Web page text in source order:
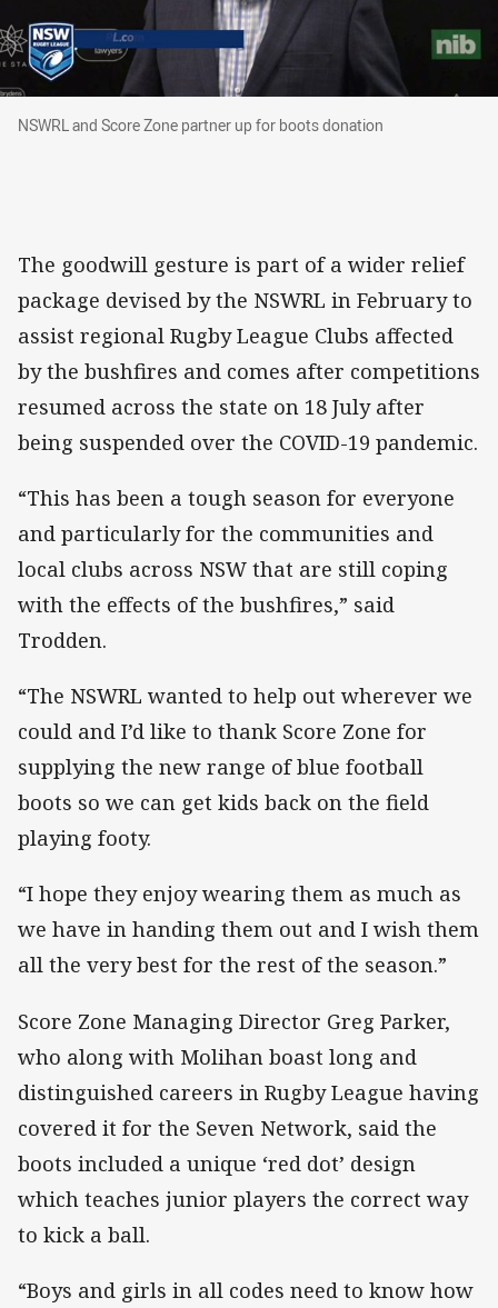
NSWRL and Score Zone partner up for boots
NSWRL and Score Zone partner up for boots donation
The goodwill gesture is part of a wider relief
package devised by the NSWRL in February to
assist regional Rugby League Clubs affected
by the bushfires and comes after competitions
resumed across the state on 18 July after
being suspended over the COVID-19 pandemic.
“This has been a tough season for everyone
and particularly for the communities and
local clubs across NSW that are still coping
with the effects of the bushfires,” said
Trodden.
“The NSWRL wanted to help out wherever we
could and I’d like to thank Score Zone for
supplying the new range of blue football
boots so we can get kids back on the field
playing footy.
“I hope they enjoy wearing them as much as
we have in handing them out and I wish them
all the very best for the rest of the season.”
Score Zone Managing Director Greg Parker,
who along with Molihan boast long and
distinguished careers in Rugby League having
covered it for the Seven Network, said the
boots included a unique ‘red dot’ design
which teaches junior players the correct way
to kick a ball.
“Boys and girls in all codes need to know how